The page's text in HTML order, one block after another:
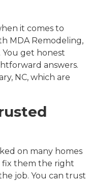
it comes to
MDA Remodeling,
get honest
answers.
NC, which are
on many homes
fix them the right
job. You can trust